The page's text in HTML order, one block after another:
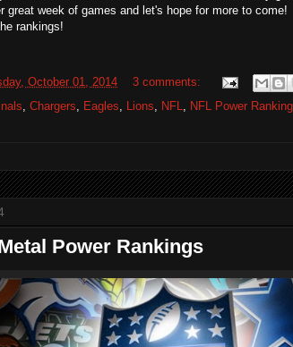
week of games and let's hope for more to
rankings!
October 01, 2014
3 comments:
Chargers Eagles Lions NFL NFL Power
Power Rankings